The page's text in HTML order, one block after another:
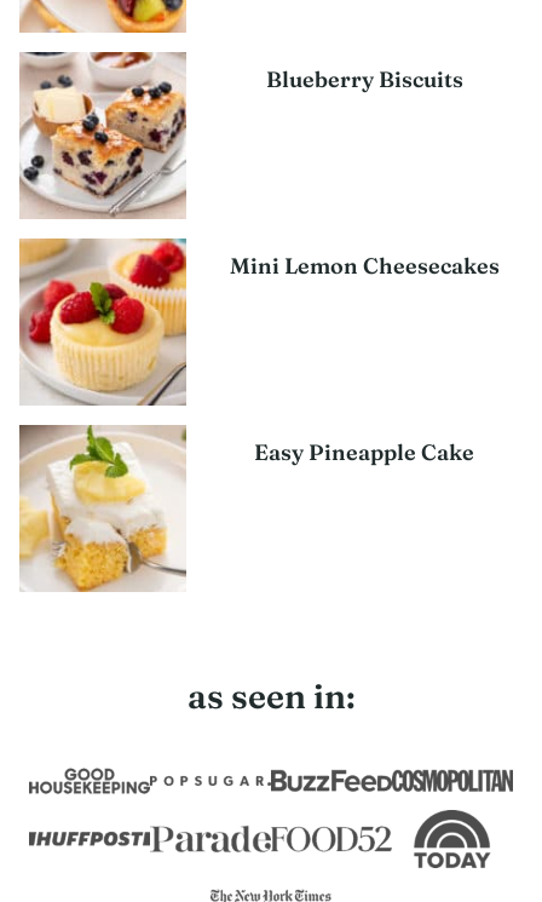
Blueberry Biscuits
Mini Lemon Cheesecakes
Easy Pineapple Cake
as seen in: